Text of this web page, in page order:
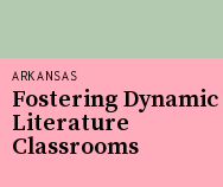
ARKANSAS
Fostering Dynamic
Literature
Classrooms